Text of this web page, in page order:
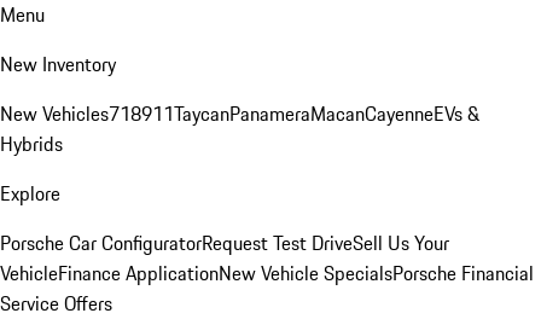
Menu
New Inventory
New Vehicles718911TaycanPanameraMacanCayenneEVs &
Hybrids
Explore
Porsche Car ConfiguratorRequest Test DriveSell Us Your
VehicleFinance ApplicationNew Vehicle SpecialsPorsche Financial
Service Offers